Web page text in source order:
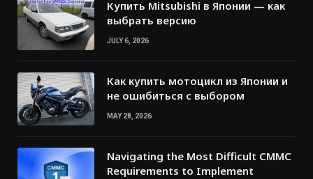
Купить Mitsubishi в Японии — как
выбрать версию
JULY 6, 2026
Как купить мотоцикл из Японии и
не ошибиться с выбором
MAY 28, 2026
Navigating the Most Difficult CMMC
Requirements to Implement